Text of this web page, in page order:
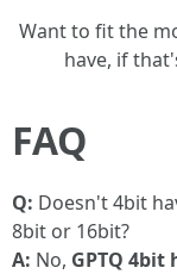
Want to fit the
have, if
FAQ
Q: Doesn't 4bit
8bit or 16bit?
A: No, GPTQ